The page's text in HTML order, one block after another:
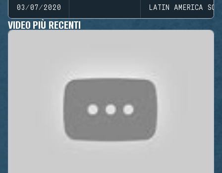
03/07/2020 LATIN AMERICA
VIDEO PIÙ RECENTI